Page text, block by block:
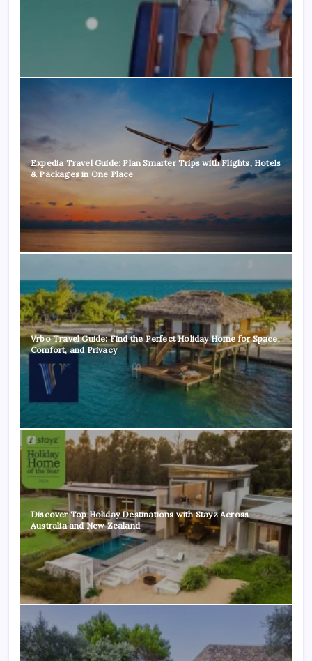
Expedia Travel Guide: Plan Smarter Trips with Flights, Hotels
& Packages in One Place
Vrbo Travel Guide: Find the Perfect Holiday Home for Space,
Comfort, and Privacy
Discover Top Holiday Destinations with Stayz Across
Australia and New Zealand